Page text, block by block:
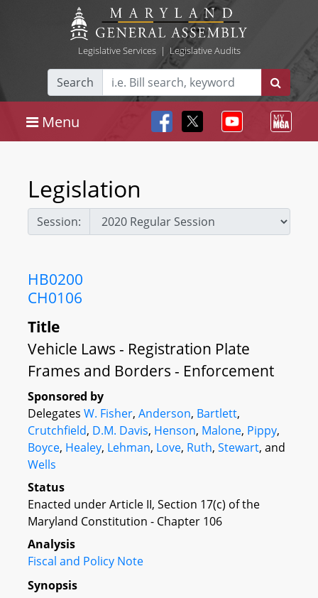
Legislative Services| Legislative Audits
Search
Menu
Legislation
Session:
HB0200
CH0106
Title
Vehicle Laws - Registration Plate
Frames and Borders - Enforcement
Sponsored by
Delegates W. Fisher, Anderson, Bartlett,
Crutchfield, D.M. Davis, Henson, Malone, Pippy,
Boyce, Healey, Lehman, Love, Ruth, Stewart, and
Wells
Status
Enacted under Article II, Section 17(c) of the
Maryland Constitution - Chapter 106
Analysis
Fiscal and Policy Note
Synopsis